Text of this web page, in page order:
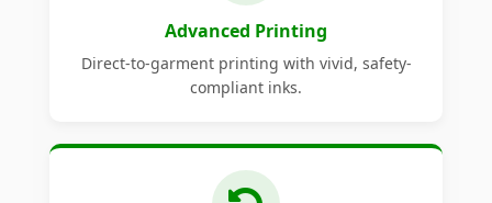
Advanced Printing
Direct-to-garment printing with vivid, safety-
compliant inks.